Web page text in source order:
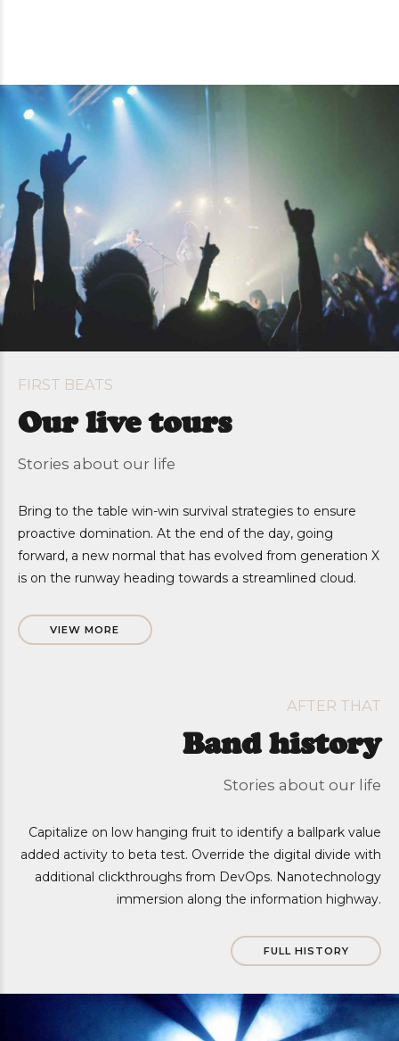
FIRST BEATS
Our live tours
Stories about our life
Bring to the table win-win survival strategies to ensure
proactive domination. At the end of the day, going
forward, a new normal that has evolved from generation X
is on the runway heading towards a streamlined cloud.
VIEW MORE
AFTER THAT
Band history
Stories about our life
Capitalize on low hanging fruit to identify a ballpark value
added activity to beta test. Override the digital divide with
additional clickthroughs from DevOps. Nanotechnology
immersion along the information highway.
FULL HISTORY